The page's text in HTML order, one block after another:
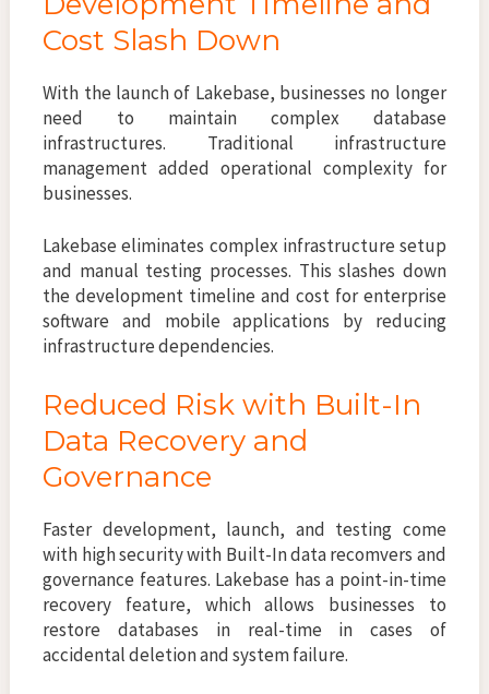
Cost Slash Down
With the launch of Lakebase, businesses no longer
need to maintain complex database
infrastructures. Traditional infrastructure
management added operational complexity for
businesses.
Lakebase eliminates complex infrastructure setup
and manual testing processes. This slashes down
the development timeline and cost for enterprise
software and mobile applications by reducing
infrastructure dependencies.
Reduced Risk with Built-In
Data Recovery and
Governance
Faster development, launch, and testing come
with high security with Built-In data recomvers and
governance features. Lakebase has a point-in-time
recovery feature, which allows businesses to
restore databases in real-time in cases of
accidental deletion and system failure.